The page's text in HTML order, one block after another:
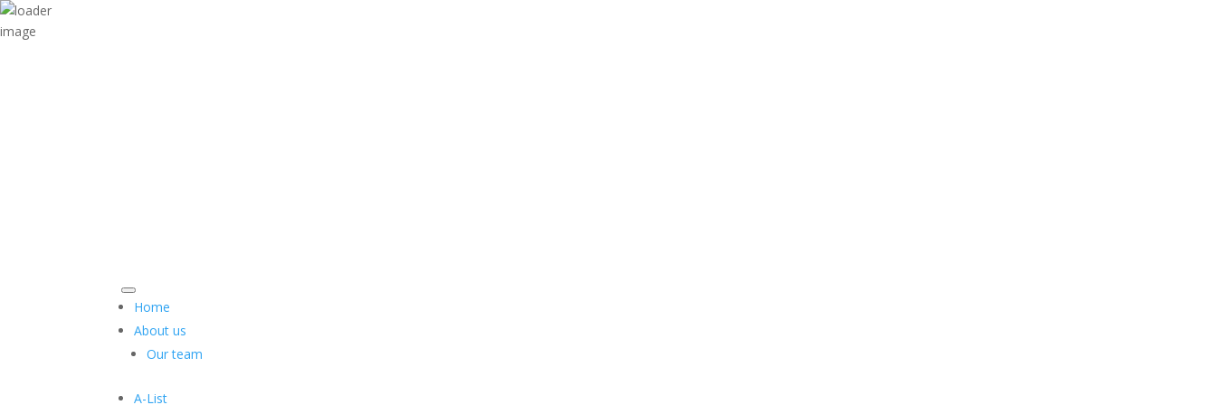
Home
About us
Our team
A-List